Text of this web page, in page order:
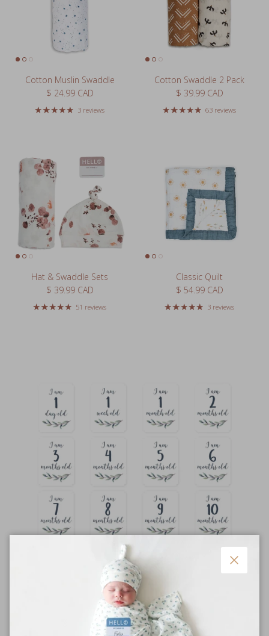
Cotton Muslin Swaddle
Regular price
$ 24.99 CAD
3 reviews
Cotton Swaddle 2 Pack
Regular price
$ 39.99 CAD
63 reviews
Hat & Swaddle Sets
Regular price
$ 39.99 CAD
51 reviews
Regular price
$ 54.99 CAD
3 reviews
Keepsake Gift